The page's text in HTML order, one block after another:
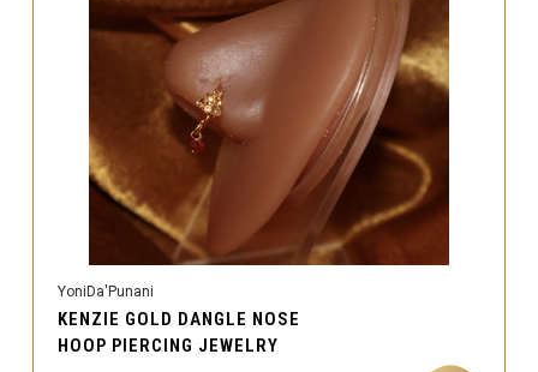
YoniDa'Punani
KENZIE GOLD DANGLE NOSE
HOOP PIERCING JEWELRY